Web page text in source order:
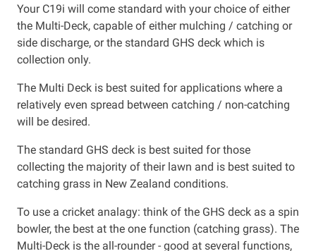
Your C19i will come standard with your choice of either
the Multi-Deck, capable of either mulching / catching or
side discharge, or the standard GHS deck which is
collection only.
The Multi Deck is best suited for applications where a
relatively even spread between catching / non-catching
will be desired.
The standard GHS deck is best suited for those
collecting the majority of their lawn and is best suited to
catching grass in New Zealand conditions.
To use a cricket analagy: think of the GHS deck as a spin
bowler, the best at the one function (catching grass). The
Multi-Deck is the all-rounder - good at several functions,